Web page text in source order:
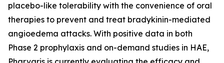
placebo-like tolerability with the convenience of oral
therapies to prevent and treat bradykinin-mediated
angioedema attacks. With positive data in both
Phase 2 prophylaxis and on-demand studies in HAE,